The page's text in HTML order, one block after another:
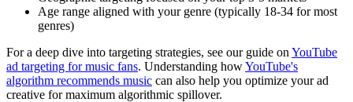
Age range aligned with your genre (typically 18-34 for most
genres)
For a deep dive into targeting strategies, see our guide on YouTube
ad targeting for music fans. Understanding howYouTube's
algorithm recommends music can also help you optimize your ad
creative for maximum algorithmic spillover.